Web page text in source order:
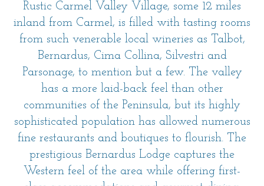
Rustic Carmel Valley Village, some 12 miles
inland from Carmel, is filled with tasting rooms
from such venerable local wineries as Talbot,
Bernardus, Cima Collina, Silvestri and
Parsonage, to mention but a few. The valley
has a more laid-back feel than other
communities of the Peninsula, but its highly
sophisticated population has allowed numerous
fine restaurants and boutiques to flourish. The
prestigious Bernardus Lodge captures the
Western feel of the area while offering first-